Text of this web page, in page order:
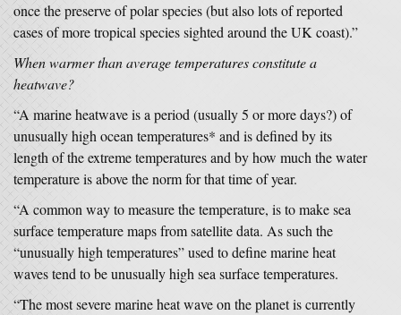
once the preserve of polar species (but also lots of reported
cases of more tropical species sighted around the UK coast).”
When warmer than average temperatures constitute a
heatwave?
“A marine heatwave is a period (usually 5 or more days?) of
unusually high ocean temperatures* and is defined by its
length of the extreme temperatures and by how much the water
temperature is above the norm for that time of year.
“A common way to measure the temperature, is to make sea
surface temperature maps from satellite data. As such the
“unusually high temperatures” used to define marine heat
waves tend to be unusually high sea surface temperatures.
“The most severe marine heat wave on the planet is currently